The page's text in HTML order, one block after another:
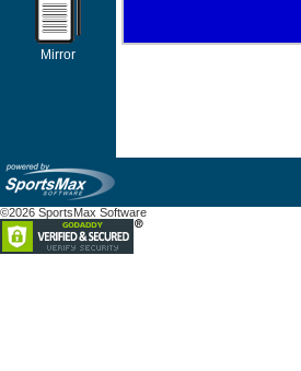
Mirror
©2026 SportsMax Software